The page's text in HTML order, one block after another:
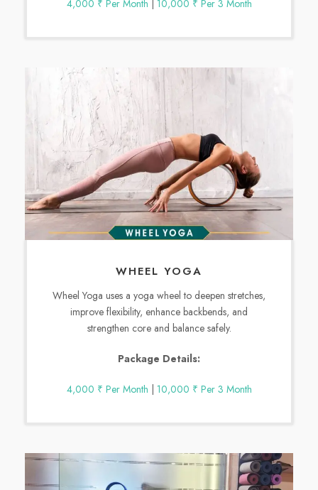
4,000 ₹ Per Month 10,000 ₹ Per 3 Month
WHEEL YOGA
Wheel Yoga uses a yoga wheel to deepen stretches,
improve flexibility, enhance backbends, and
strengthen core and balance safely.
Package Details:
4,000 ₹ Per Month 10,000 ₹ Per 3 Month